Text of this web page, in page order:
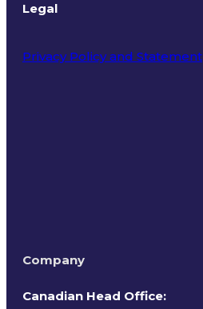
Legal
Privacy Policy and Statement
Company
Canadian Head Office: